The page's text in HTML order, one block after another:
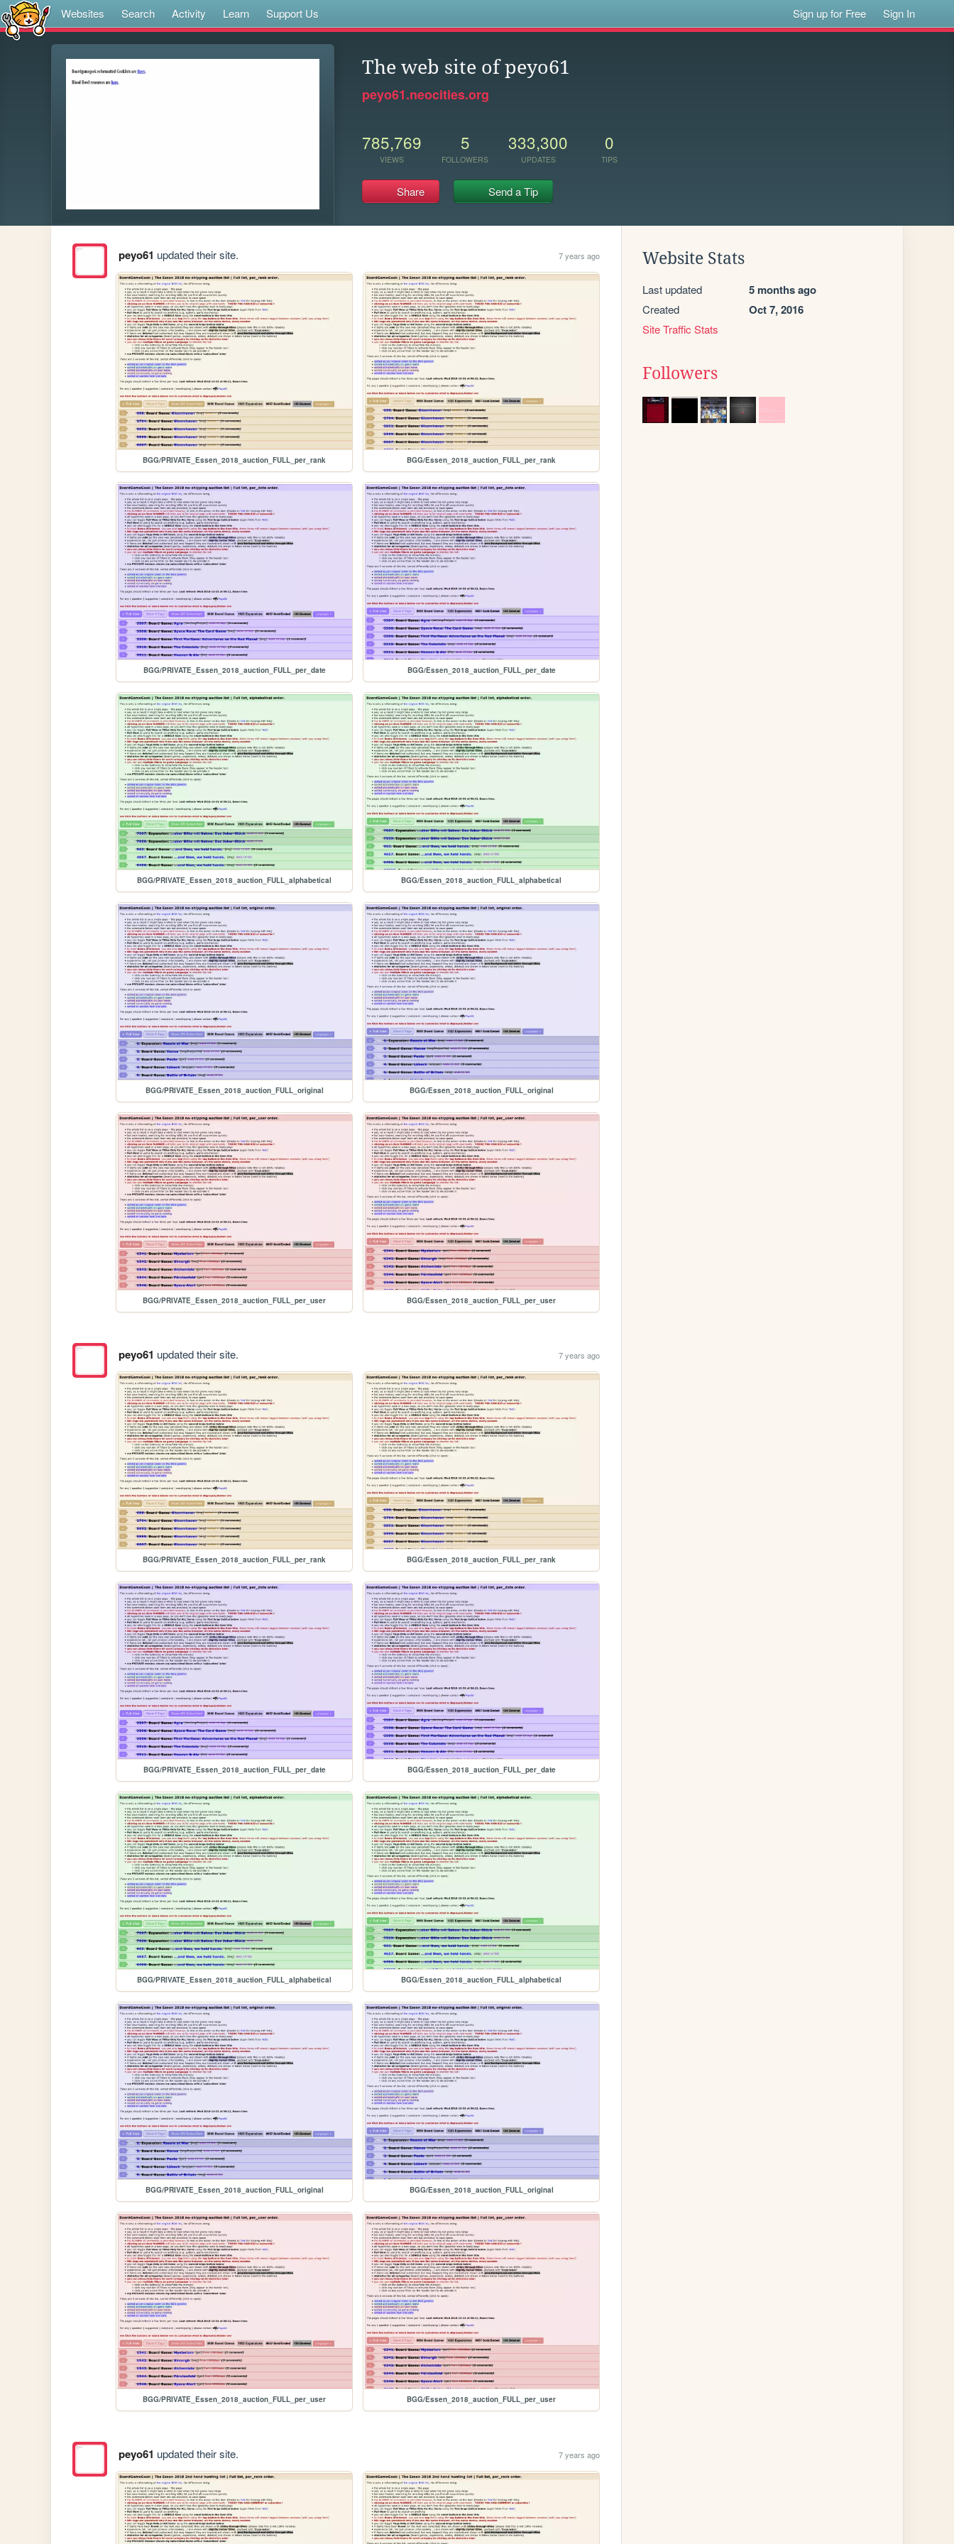
Websites Search Activity Learn Support Us Sign up for Free Sign In
The web site of peyo61
peyo61.neocities.org
785,769
VIEWS
5
FOLLOWERS
333,300
UPDATES
0
TIPS
Share Send a Tip
peyo61 updated their site. 7 years ago
BGG/PRIVATE_Essen_2018_auction_FULL_per_rank BGG/Essen_2018_auction_FULL_per_rank
BGG/PRIVATE_Essen_2018_auction_FULL_per_date BGG/Essen_2018_auction_FULL_per_date
BGG/PRIVATE_Essen_2018_auction_FULL_alphabetical BGG/Essen_2018_auction_FULL_alphabetical
BGG/PRIVATE_Essen_2018_auction_FULL_original BGG/Essen_2018_auction_FULL_original
BGG/PRIVATE_Essen_2018_auction_FULL_per_user BGG/Essen_2018_auction_FULL_per_user
peyo61 updated their site. 7 years ago
BGG/PRIVATE_Essen_2018_auction_FULL_per_rank BGG/Essen_2018_auction_FULL_per_rank
BGG/PRIVATE_Essen_2018_auction_FULL_per_date BGG/Essen_2018_auction_FULL_per_date
BGG/PRIVATE_Essen_2018_auction_FULL_alphabetical BGG/Essen_2018_auction_FULL_alphabetical
BGG/PRIVATE_Essen_2018_auction_FULL_original BGG/Essen_2018_auction_FULL_original
BGG/PRIVATE_Essen_2018_auction_FULL_per_user BGG/Essen_2018_auction_FULL_per_user
peyo61 updated their site. 7 years ago
Website Stats
Last updated 5 months ago
Created Oct 7, 2016
Site Traffic Stats
Followers